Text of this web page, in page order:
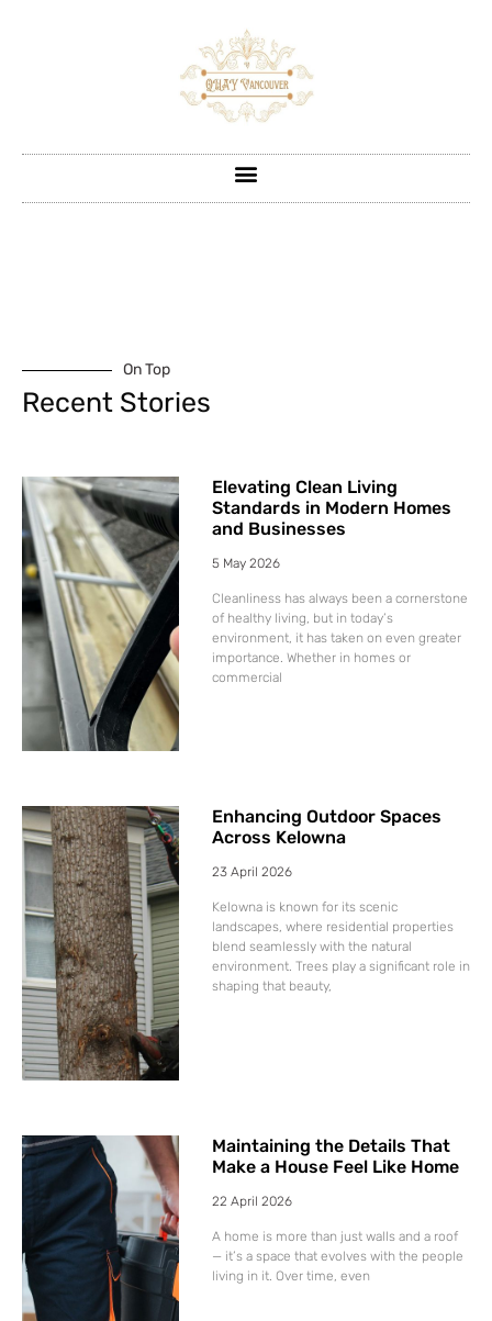
On Top
Recent Stories
Elevating Clean Living
Standards in Modern Homes
and Businesses
5 May 2026
Cleanliness has always been a cornerstone
of healthy living, but in today’s
environment, it has taken on even greater
importance. Whether in homes or
commercial
Enhancing Outdoor Spaces
Across Kelowna
23 April 2026
Kelowna is known for its scenic
landscapes, where residential properties
blend seamlessly with the natural
environment. Trees play a significant role in
shaping that beauty,
Maintaining the Details That
Make a House Feel Like Home
22 April 2026
A home is more than just walls and a roof
— it’s a space that evolves with the people
living in it. Over time, even